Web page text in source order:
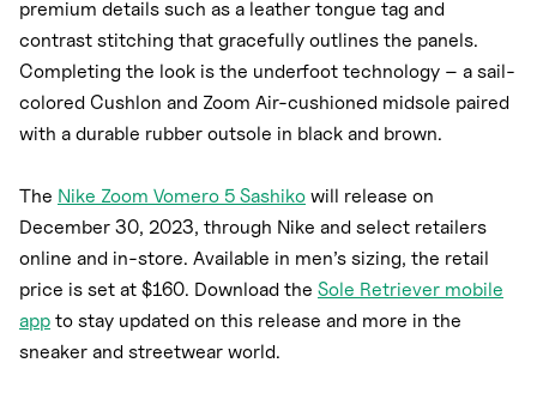
premium details such as a leather tongue tag and
contrast stitching that gracefully outlines the panels.
Completing the look is the underfoot technology – a sail-
colored Cushlon and Zoom Air-cushioned midsole paired
with a durable rubber outsole in black and brown.
The Nike Zoom Vomero 5 Sashiko will release on
December 30, 2023, through Nike and select retailers
online and in-store. Available in men’s sizing, the retail
price is set at $160. Download the Sole Retriever mobile
app to stay updated on this release and more in the
sneaker and streetwear world.